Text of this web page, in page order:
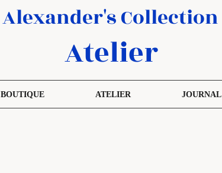
Alexander's Collection
Atelier
BOUTIQUE ATELIER JOURNAL